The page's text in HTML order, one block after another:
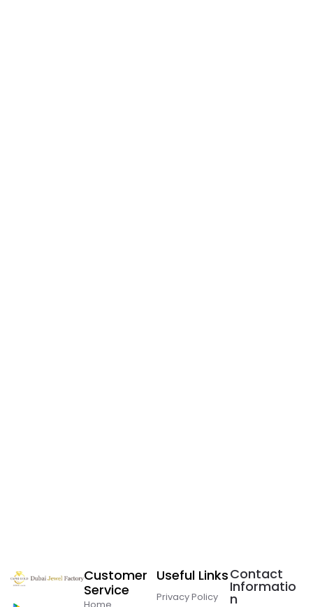
Customer
Service
Useful Links
Privacy Policy
Contact
Informatio
n